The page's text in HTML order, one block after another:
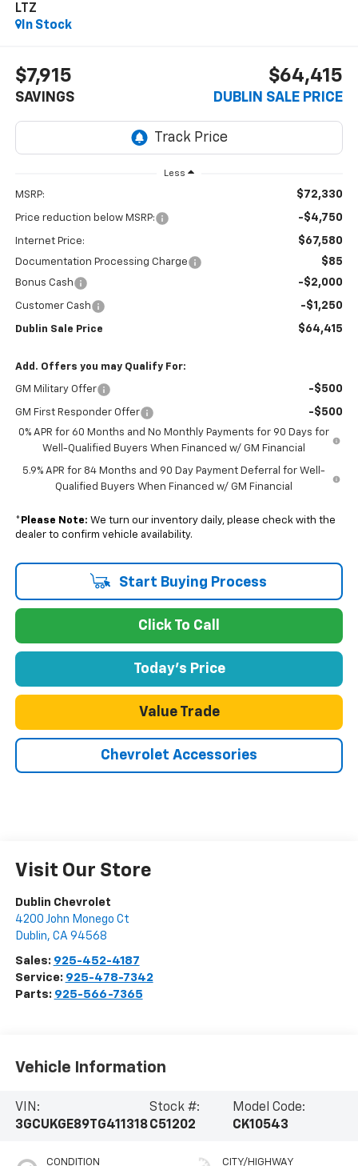
LTZ
In Stock
$7,915
SAVINGS
$64,415
DUBLIN SALE PRICE
Less
MSRP: $72,330
Price reduction below MSRP: -$4,750
Internet Price: $67,580
Documentation Processing Charge $85
Bonus Cash -$2,000
Customer Cash -$1,250
Dublin Sale Price $64,415
Add. Offers you may Qualify For:
GM Military Offer -$500
GM First Responder Offer -$500
0% APR for 60 Months and No Monthly Payments for 90 Days for
Well-Qualified Buyers When Financed w/ GM Financial
5.9% APR for 84 Months and 90 Day Payment Deferral for Well-
Qualified Buyers When Financed w/ GM Financial
* Please Note: We turn our inventory daily, please check with the
dealer to confirm vehicle availability.
Start Buying Process
Click To Call
Today's Price
Value Trade
Chevrolet Accessories
Visit Our Store
Dublin Chevrolet
4200 John Monego Ct
Dublin, CA 94568
Sales: 925-452-4187
Service: 925-478-7342
Parts: 925-566-7365
Vehicle Information
VIN:
3GCUKGE89TG411318
Stock #:
C51202
Model Code:
CK10543
CONDITION CITY/HIGHWAY